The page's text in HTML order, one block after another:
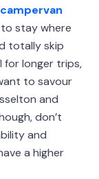
campervan
stay where
totally skip
for longer trips,
to savour
and
don’t
and
a higher